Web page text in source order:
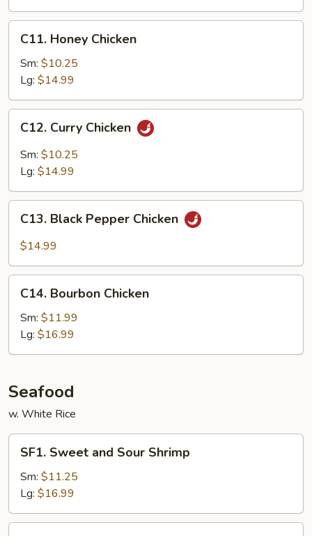
Honey
Chicken
C11. Honey Chicken
Sm: $10.25
Lg: $14.99
Curry
Chicken
C12. Curry Chicken
Sm: $10.25
Lg: $14.99
Black
Pepper
C13. Black Pepper Chicken
$14.99
Bourbon
Chicken
C14. Bourbon Chicken
Sm: $11.99
Lg: $16.99
Seafood
w. White Rice
Sweet
and
Sour
Shrimp
SF1. Sweet and Sour Shrimp
Sm: $11.25
Lg: $16.99